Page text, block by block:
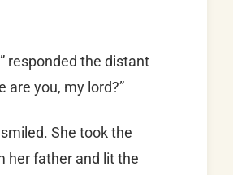
responded the distant
are you, my lord?”
She took the
her father and lit the